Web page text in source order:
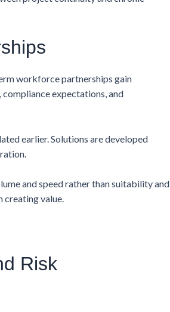
workforce partnerships gain
expectations, and
earlier. Solutions are developed
and speed rather than suitability and
creating value.
Risk